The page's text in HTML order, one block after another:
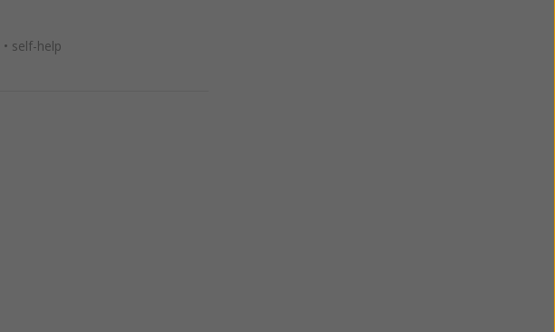
• self-help